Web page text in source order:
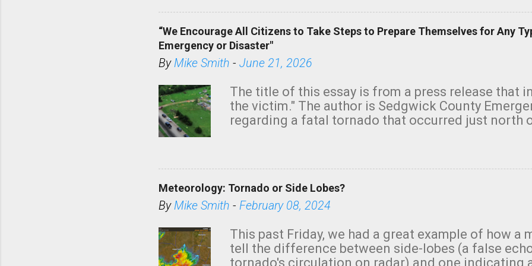
“We Encourage All Citizens to Take Steps to Prepare Themselves for Any
Emergency or Disaster"
ByMike Smith - June 21, 2026
The title of this essay is from a press release that
the victim." The author is Sedgwick County
regarding a fatal tornado that occurred just north
believe the wording is unfortunate as discussed
has increasingly and unfortunately become the
situations, no NWS tornado warning was issued
from outside the NWS are observing tornadoes
NWS's and the public's attention. I want to be
formed practically on top of the home and there
Meteorology: Tornado or Side Lobes?
ByMike Smith - February 08, 2024
This past Friday, we had a great example of how a
tell the difference between side-lobes (a false
tornado's circulation on radar) and one indicating